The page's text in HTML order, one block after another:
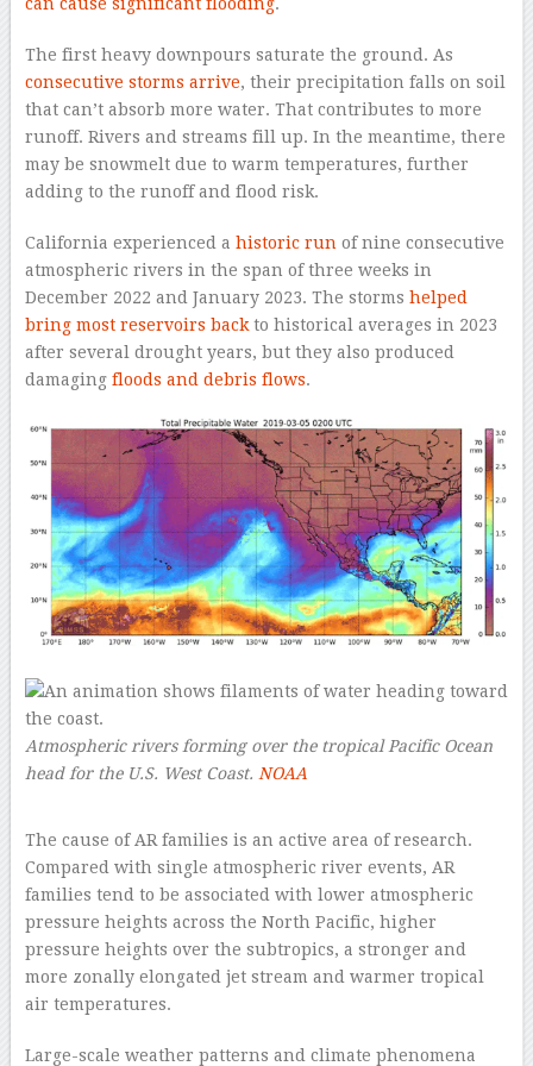
can cause significant flooding.
The first heavy downpours saturate the ground. As
consecutive storms arrive, their precipitation falls on soil
that can’t absorb more water. That contributes to more
runoff. Rivers and streams fill up. In the meantime, there
may be snowmelt due to warm temperatures, further
adding to the runoff and flood risk.
California experienced a historic runof nine consecutive
atmospheric rivers in the span of three weeks in
December 2022 and January 2023. The storms helped
bring most reservoirs backto historical averages in 2023
after several drought years, but they also produced
damaging floods and debris flows.
Atmospheric rivers forming over the tropical Pacific Ocean
head for the U.S. West Coast. NOAA
The cause of AR families is an active area of research.
Compared with single atmospheric river events, AR
families tend to be associated with lower atmospheric
pressure heights across the North Pacific, higher
pressure heights over the subtropics, a stronger and
more zonally elongated jet stream and warmer tropical
air temperatures.
Large-scale weather patterns and climate phenomena